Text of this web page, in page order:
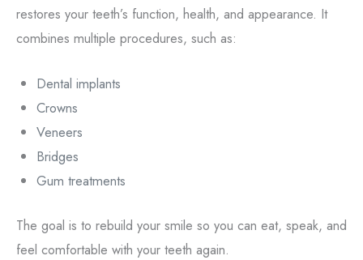
restores your teeth’s function, health, and appearance. It
combines multiple procedures, such as:
Dental implants
Crowns
Veneers
Bridges
Gum treatments
The goal is to rebuild your smile so you can eat, speak, and
feel comfortable with your teeth again.